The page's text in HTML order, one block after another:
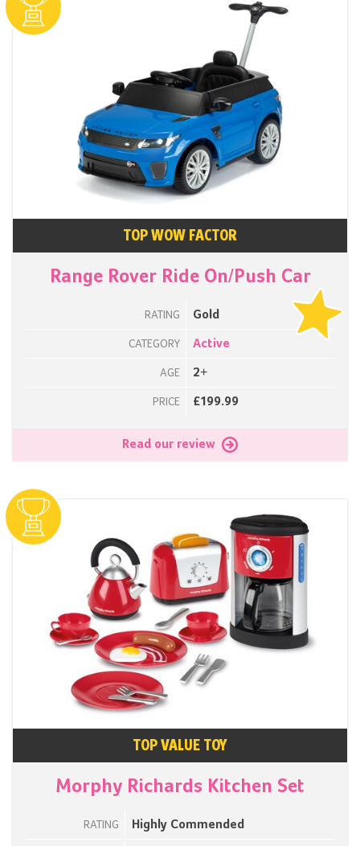
TOP WOW FACTOR
Range Rover Ride On/Push Car
RATING Gold
CATEGORY Active
AGE 2+
PRICE £199.99
Read our review
TOP VALUE TOY
Morphy Richards Kitchen Set
RATING Highly Commended